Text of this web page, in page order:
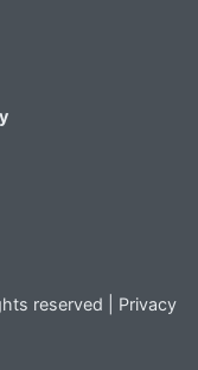
reserved | Privacy